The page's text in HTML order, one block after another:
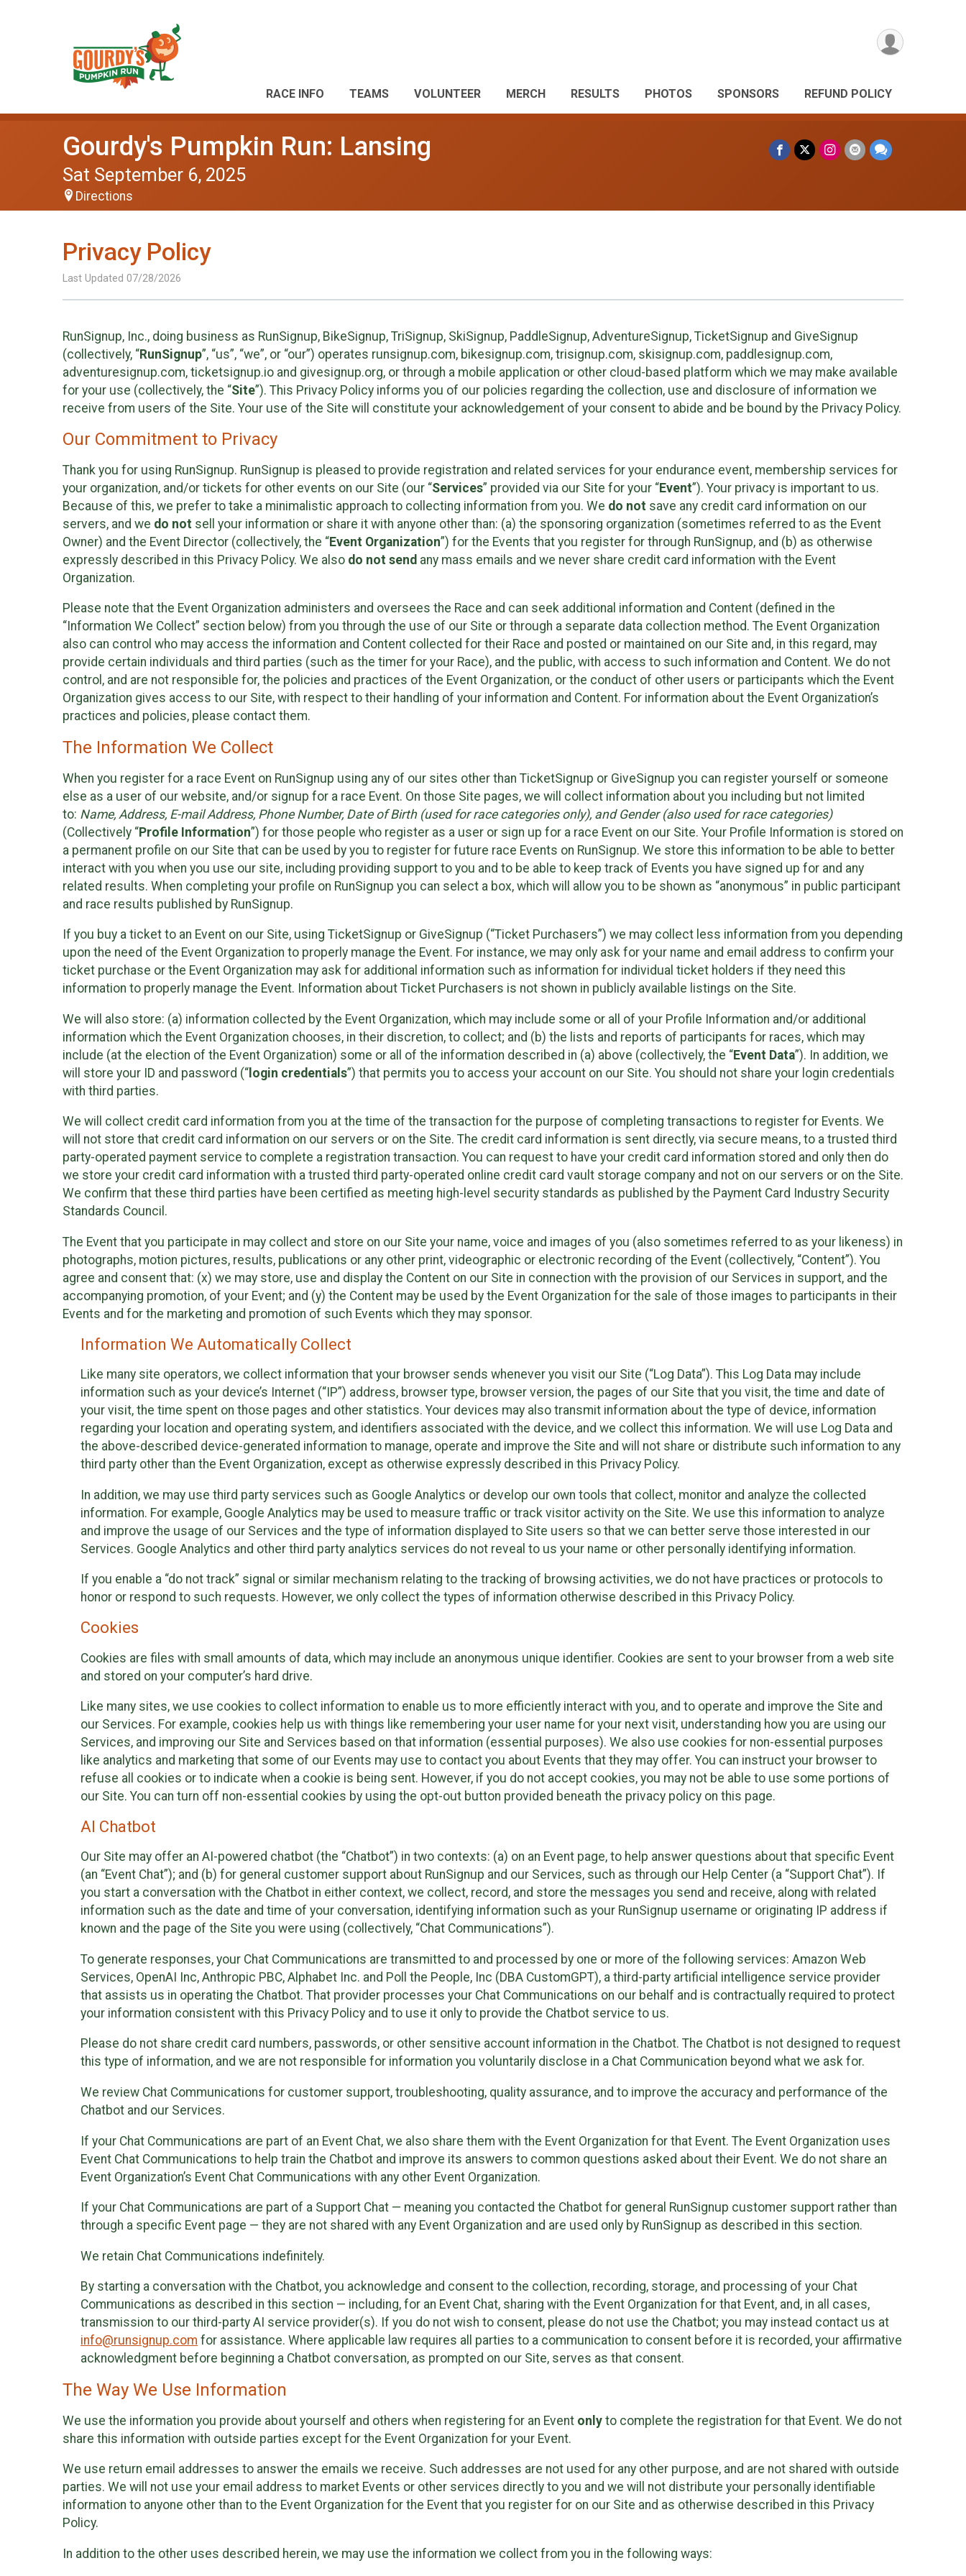
RACE INFO TEAMS VOLUNTEER MERCH RESULTS PHOTOS SPONSORS REFUND POLICY
Gourdy's Pumpkin Run: Lansing
Sat September 6, 2025
Directions
Privacy Policy
Last Updated 07/28/2026
RunSignup, Inc., doing business as RunSignup, BikeSignup, TriSignup, SkiSignup, PaddleSignup, AdventureSignup, TicketSignup and GiveSignup
(collectively, “RunSignup”, “us”, “we”, or “our”) operates runsignup.com, bikesignup.com, trisignup.com, skisignup.com, paddlesignup.com,
adventuresignup.com, ticketsignup.io and givesignup.org, or through a mobile application or other cloud-based platform which we may make available
for your use (collectively, the “Site”). This Privacy Policy informs you of our policies regarding the collection, use and disclosure of information we
receive from users of the Site. Your use of the Site will constitute your acknowledgement of your consent to abide and be bound by the Privacy Policy.
Our Commitment to Privacy
Thank you for using RunSignup. RunSignup is pleased to provide registration and related services for your endurance event, membership services for
your organization, and/or tickets for other events on our Site (our “Services” provided via our Site for your “Event”). Your privacy is important to us.
Because of this, we prefer to take a minimalistic approach to collecting information from you. We do not save any credit card information on our
servers, and we do not sell your information or share it with anyone other than: (a) the sponsoring organization (sometimes referred to as the Event
Owner) and the Event Director (collectively, the “Event Organization”) for the Events that you register for through RunSignup, and (b) as otherwise
expressly described in this Privacy Policy. We also do not send any mass emails and we never share credit card information with the Event
Organization.
Please note that the Event Organization administers and oversees the Race and can seek additional information and Content (defined in the
“Information We Collect” section below) from you through the use of our Site or through a separate data collection method. The Event Organization
also can control who may access the information and Content collected for their Race and posted or maintained on our Site and, in this regard, may
provide certain individuals and third parties (such as the timer for your Race), and the public, with access to such information and Content. We do not
control, and are not responsible for, the policies and practices of the Event Organization, or the conduct of other users or participants which the Event
Organization gives access to our Site, with respect to their handling of your information and Content. For information about the Event Organization’s
practices and policies, please contact them.
The Information We Collect
When you register for a race Event on RunSignup using any of our sites other than TicketSignup or GiveSignup you can register yourself or someone
else as a user of our website, and/or signup for a race Event. On those Site pages, we will collect information about you including but not limited
to: Name, Address, E-mail Address, Phone Number, Date of Birth (used for race categories only), and Gender (also used for race categories)
(Collectively “Profile Information”) for those people who register as a user or sign up for a race Event on our Site. Your Profile Information is stored on
a permanent profile on our Site that can be used by you to register for future race Events on RunSignup. We store this information to be able to better
interact with you when you use our site, including providing support to you and to be able to keep track of Events you have signed up for and any
related results. When completing your profile on RunSignup you can select a box, which will allow you to be shown as “anonymous” in public participant
and race results published by RunSignup.
If you buy a ticket to an Event on our Site, using TicketSignup or GiveSignup (“Ticket Purchasers”) we may collect less information from you depending
upon the need of the Event Organization to properly manage the Event. For instance, we may only ask for your name and email address to confirm your
ticket purchase or the Event Organization may ask for additional information such as information for individual ticket holders if they need this
information to properly manage the Event. Information about Ticket Purchasers is not shown in publicly available listings on the Site.
We will also store: (a) information collected by the Event Organization, which may include some or all of your Profile Information and/or additional
information which the Event Organization chooses, in their discretion, to collect; and (b) the lists and reports of participants for races, which may
include (at the election of the Event Organization) some or all of the information described in (a) above (collectively, the “Event Data”). In addition, we
will store your ID and password (“ login credentials”) that permits you to access your account on our Site. You should not share your login credentials
with third parties.
We will collect credit card information from you at the time of the transaction for the purpose of completing transactions to register for Events. We
will not store that credit card information on our servers or on the Site. The credit card information is sent directly, via secure means, to a trusted third
party-operated payment service to complete a registration transaction. You can request to have your credit card information stored and only then do
we store your credit card information with a trusted third party-operated online credit card vault storage company and not on our servers or on the Site.
We confirm that these third parties have been certified as meeting high-level security standards as published by the Payment Card Industry Security
Standards Council.
The Event that you participate in may collect and store on our Site your name, voice and images of you (also sometimes referred to as your likeness) in
photographs, motion pictures, results, publications or any other print, videographic or electronic recording of the Event (collectively, “Content”). You
agree and consent that: (x) we may store, use and display the Content on our Site in connection with the provision of our Services in support, and the
accompanying promotion, of your Event; and (y) the Content may be used by the Event Organization for the sale of those images to participants in their
Events and for the marketing and promotion of such Events which they may sponsor.
Information We Automatically Collect
Like many site operators, we collect information that your browser sends whenever you visit our Site (“Log Data”). This Log Data may include
information such as your device’s Internet (“IP”) address, browser type, browser version, the pages of our Site that you visit, the time and date of
your visit, the time spent on those pages and other statistics. Your devices may also transmit information about the type of device, information
regarding your location and operating system, and identifiers associated with the device, and we collect this information. We will use Log Data and
the above-described device-generated information to manage, operate and improve the Site and will not share or distribute such information to any
third party other than the Event Organization, except as otherwise expressly described in this Privacy Policy.
In addition, we may use third party services such as Google Analytics or develop our own tools that collect, monitor and analyze the collected
information. For example, Google Analytics may be used to measure traffic or track visitor activity on the Site. We use this information to analyze
and improve the usage of our Services and the type of information displayed to Site users so that we can better serve those interested in our
Services. Google Analytics and other third party analytics services do not reveal to us your name or other personally identifying information.
If you enable a “do not track” signal or similar mechanism relating to the tracking of browsing activities, we do not have practices or protocols to
honor or respond to such requests. However, we only collect the types of information otherwise described in this Privacy Policy.
Cookies
Cookies are files with small amounts of data, which may include an anonymous unique identifier. Cookies are sent to your browser from a web site
and stored on your computer’s hard drive.
Like many sites, we use cookies to collect information to enable us to more efficiently interact with you, and to operate and improve the Site and
our Services. For example, cookies help us with things like remembering your user name for your next visit, understanding how you are using our
Services, and improving our Site and Services based on that information (essential purposes). We also use cookies for non-essential purposes
like analytics and marketing that some of our Events may use to contact you about Events that they may offer. You can instruct your browser to
refuse all cookies or to indicate when a cookie is being sent. However, if you do not accept cookies, you may not be able to use some portions of
our Site. You can turn off non-essential cookies by using the opt-out button provided beneath the privacy policy on this page.
AI Chatbot
Our Site may offer an AI-powered chatbot (the “Chatbot”) in two contexts: (a) on an Event page, to help answer questions about that specific Event
(an “Event Chat”); and (b) for general customer support about RunSignup and our Services, such as through our Help Center (a “Support Chat”). If
you start a conversation with the Chatbot in either context, we collect, record, and store the messages you send and receive, along with related
information such as the date and time of your conversation, identifying information such as your RunSignup username or originating IP address if
known and the page of the Site you were using (collectively, “Chat Communications”).
To generate responses, your Chat Communications are transmitted to and processed by one or more of the following services: Amazon Web
Services, OpenAI Inc, Anthropic PBC, Alphabet Inc. and Poll the People, Inc (DBA CustomGPT), a third-party artificial intelligence service provider
that assists us in operating the Chatbot. That provider processes your Chat Communications on our behalf and is contractually required to protect
your information consistent with this Privacy Policy and to use it only to provide the Chatbot service to us.
Please do not share credit card numbers, passwords, or other sensitive account information in the Chatbot. The Chatbot is not designed to request
this type of information, and we are not responsible for information you voluntarily disclose in a Chat Communication beyond what we ask for.
We review Chat Communications for customer support, troubleshooting, quality assurance, and to improve the accuracy and performance of the
Chatbot and our Services.
If your Chat Communications are part of an Event Chat, we also share them with the Event Organization for that Event. The Event Organization uses
Event Chat Communications to help train the Chatbot and improve its answers to common questions asked about their Event. We do not share an
Event Organization’s Event Chat Communications with any other Event Organization.
If your Chat Communications are part of a Support Chat — meaning you contacted the Chatbot for general RunSignup customer support rather than
through a specific Event page — they are not shared with any Event Organization and are used only by RunSignup as described in this section.
We retain Chat Communications indefinitely.
By starting a conversation with the Chatbot, you acknowledge and consent to the collection, recording, storage, and processing of your Chat
Communications as described in this section — including, for an Event Chat, sharing with the Event Organization for that Event, and, in all cases,
transmission to our third-party AI service provider(s). If you do not wish to consent, please do not use the Chatbot; you may instead contact us at
info@runsignup.com for assistance. Where applicable law requires all parties to a communication to consent before it is recorded, your affirmative
acknowledgment before beginning a Chatbot conversation, as prompted on our Site, serves as that consent.
The Way We Use Information
We use the information you provide about yourself and others when registering for an Event only to complete the registration for that Event. We do not
share this information with outside parties except for the Event Organization for your Event.
We use return email addresses to answer the emails we receive. Such addresses are not used for any other purpose, and are not shared with outside
parties. We will not use your email address to market Events or other services directly to you and we will not distribute your personally identifiable
information to anyone other than to the Event Organization for the Event that you register for on our Site and as otherwise described in this Privacy
Policy.
In addition to the other uses described herein, we may use the information we collect from you in the following ways: